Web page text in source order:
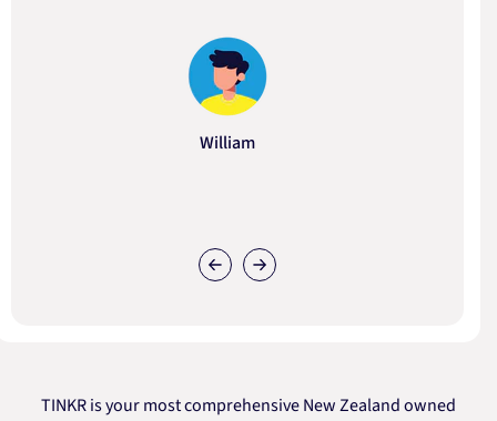
William
TINKR is your most comprehensive New Zealand owned